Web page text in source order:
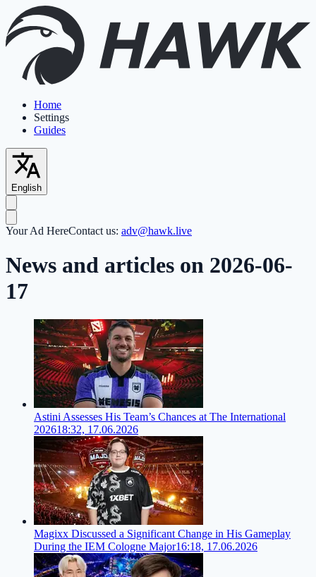
Home
Settings
Guides
English
Your Ad HereContact us: adv@hawk.live
News and articles on 2026-06-
17
Astini Assesses His Team’s Chances at The International
202618:32, 17.06.2026
Magixx Discussed a Significant Change in His Gameplay
During the IEM Cologne Major16:18, 17.06.2026